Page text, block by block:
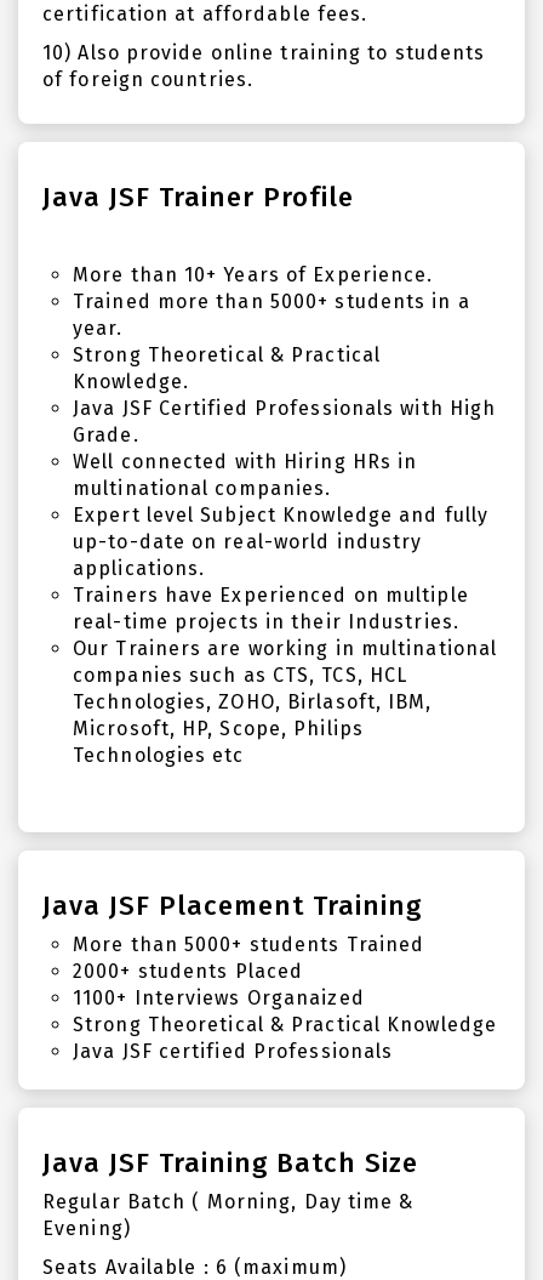
certification at affordable fees.
10) Also provide online training to students
of foreign countries.
Java JSF Trainer Profile
More than 10+ Years of Experience.
Trained more than 5000+ students in a
year.
Strong Theoretical & Practical
Knowledge.
Java JSF Certified Professionals with High
Grade.
Well connected with Hiring HRs in
multinational companies.
Expert level Subject Knowledge and fully
up-to-date on real-world industry
applications.
Trainers have Experienced on multiple
real-time projects in their Industries.
Our Trainers are working in multinational
companies such as CTS, TCS, HCL
Technologies, ZOHO, Birlasoft, IBM,
Microsoft, HP, Scope, Philips
Technologies etc
Java JSF Placement Training
More than 5000+ students Trained
2000+ students Placed
1100+ Interviews Organaized
Strong Theoretical & Practical Knowledge
Java JSF certified Professionals
Java JSF Training Batch Size
Regular Batch ( Morning, Day time &
Evening)
Seats Available : 6 (maximum)